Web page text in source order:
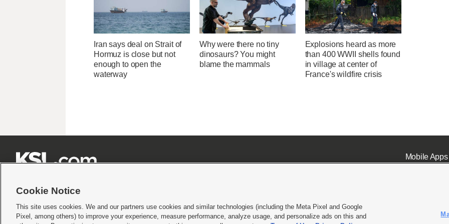
Iran says deal on Strait of
Hormuz is close but not
enough to open the
waterway
Why were there no tiny
dinosaurs? You might
blame the mammals
Explosions heard as more
than 400 WWII shells found
in village at center of
France's wildfire crisis
Mobile Apps|
Terms of use|Privacy Statement|Video Consent Viewing Policy|DMCA Notice|Do Not Sell or Share My Data |EEO Public File Report| KSL-TV FCC Public File KSL FM Radio FCC
Cookie Notice
This site uses cookies. We and our partners use cookies and similar technologies (including the Meta Pixel and Google
Pixel, among others) to improve your experience, measure performance, analyze usage, and personalize ads on this and